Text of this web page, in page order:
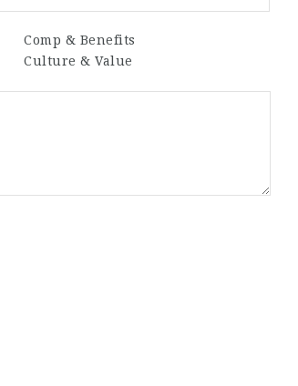
Comp & Benefits
Culture & Value